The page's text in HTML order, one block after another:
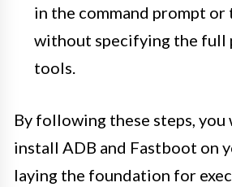
in the command prompt or
without specifying the full
tools.
By following these steps,
install ADB and Fastboot on
laying the foundation for